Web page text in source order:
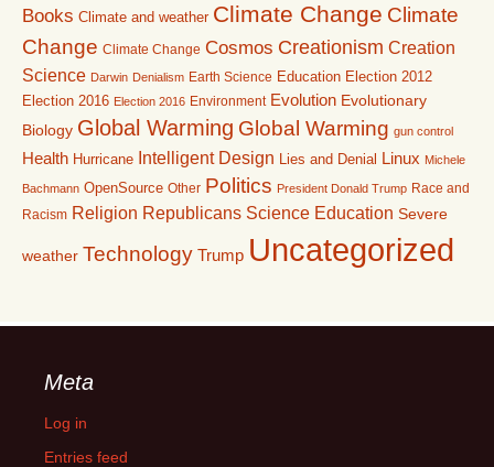
Books Climate and weather Climate Change Climate
Change Climate Change Cosmos Creationism Creation
Science Darwin Denialism Earth Science Education Election 2012
Election 2016 Election 2016 Environment Evolution Evolutionary
Biology Global Warming Global Warming gun control
Health Hurricane Intelligent Design Lies and Denial Linux Michele
Bachmann OpenSource Other Politics President Donald Trump Race and
Racism Religion Republicans Science Education Severe
weather Technology Trump Uncategorized
Meta
Log in
Entries feed